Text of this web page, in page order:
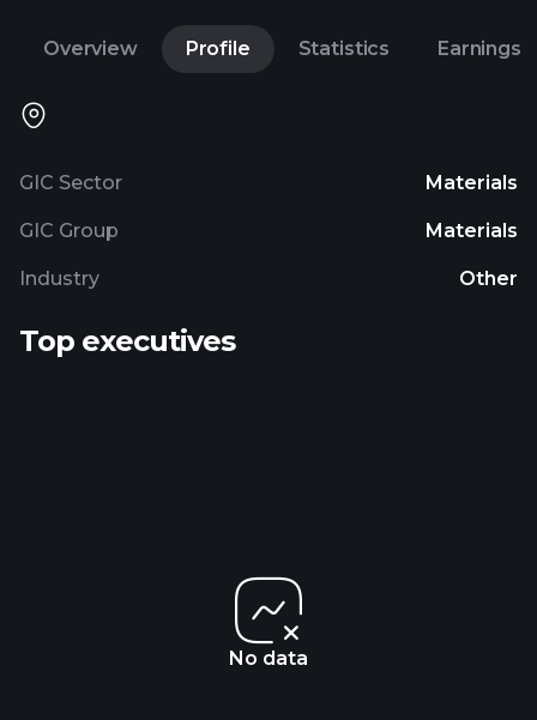
Overview Profile Statistics Earnings
GIC Sector Materials
GIC Group Materials
Industry Other
Top executives
No data